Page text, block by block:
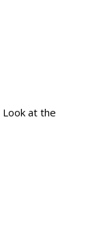
Look at the